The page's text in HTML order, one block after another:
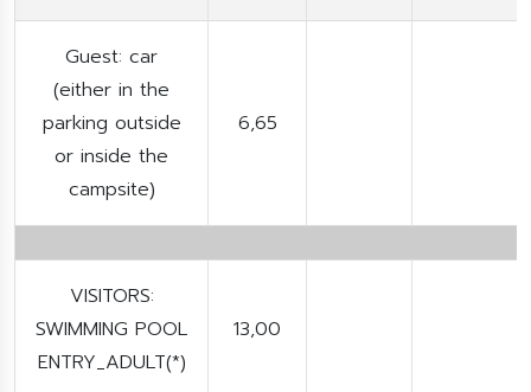
Guest: car
(either in the
parking outside
or inside the
campsite)
6,65
VISITORS:
SWIMMING POOL
ENTRY_ADULT(*)
13,00